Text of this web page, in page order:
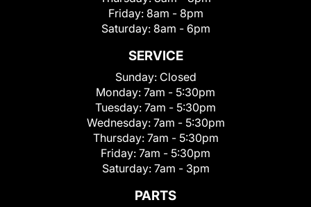
Friday: 8am - 8pm
Saturday: 8am - 6pm
SERVICE
Sunday: Closed
Monday: 7am - 5:30pm
Tuesday: 7am - 5:30pm
Wednesday: 7am - 5:30pm
Thursday: 7am - 5:30pm
Friday: 7am - 5:30pm
Saturday: 7am - 3pm
PARTS